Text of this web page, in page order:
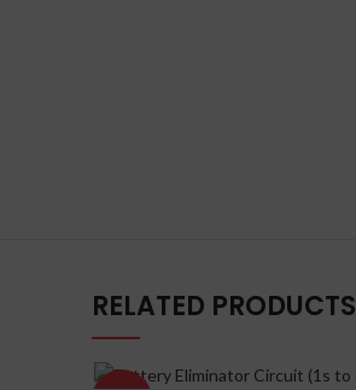
RELATED PRODUCTS